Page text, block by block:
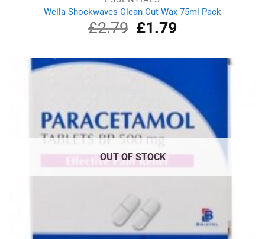
Wella Shockwaves Clean Cut Wax 75ml Pack
£2.79
Original
price
£2.79.
£1.79Current
£1.79.
OUT OF STOCK